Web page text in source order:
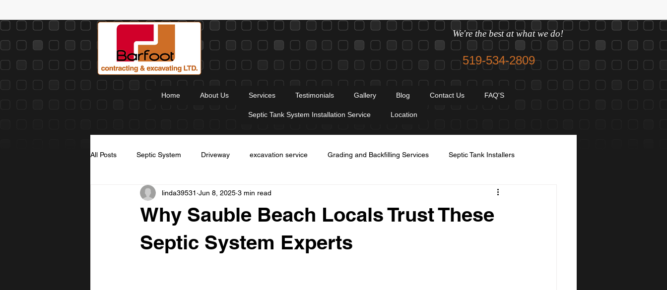
We're the best at what we do!
519-534-2809
Home About Us Services Testimonials Gallery Blog Contact Us FAQ'S
Septic Tank System Installation Service Location
All Posts Septic System Driveway excavation service Grading and Backfilling Services Septic Tank Installers
Thanksgiving Christmas Wishes Entrance construction service
Fence Row Removal Topsoil
Why Sauble Beach Locals Trust These
Septic System Experts
linda39531 Jun 8, 2025 3 min read